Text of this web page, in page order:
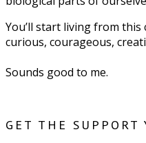
You’ll start living from this
curious, courageous,
Sounds good to me.
GET THE SUPPORT